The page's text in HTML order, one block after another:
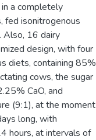
a completely
fed isonitrogenous
Also, 16 dairy
design, with four
diets, containing 85%
cows, the sugar
CaO, and
(9:1), at the moment
long, with
hours, at intervals of